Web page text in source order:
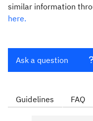
similar information
here.
Ask a question
Guidelines FAQ